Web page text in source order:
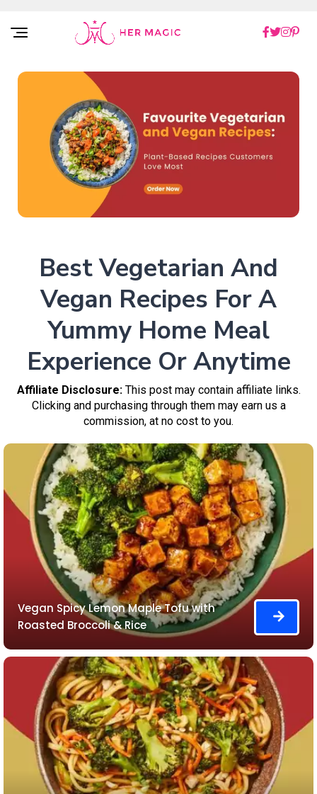
Rakuten Marketing UK
Best Vegetarian And
Vegan Recipes For A
Yummy Home Meal
Experience Or Anytime
Affiliate Disclosure:This post may contain affiliate links.
Clicking and purchasing through them may earn us a
commission, at no cost to you.
Vegan Spicy Lemon Maple Tofu with
Roasted Broccoli & Rice